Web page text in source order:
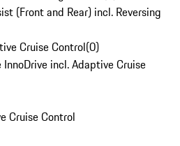
(Front and Rear) incl. Reversing
Cruise Control(0)
incl. Adaptive Cruise
Cruise Control